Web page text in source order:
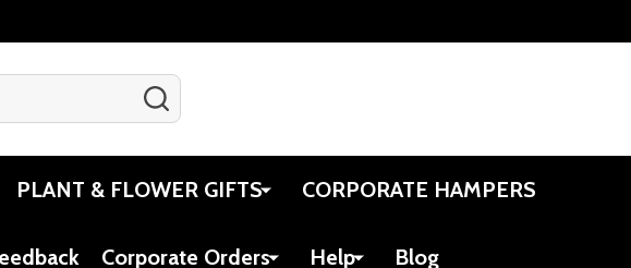
PLANT & FLOWER GIFTS CORPORATE HAMPERS
Corporate Orders Help Blog